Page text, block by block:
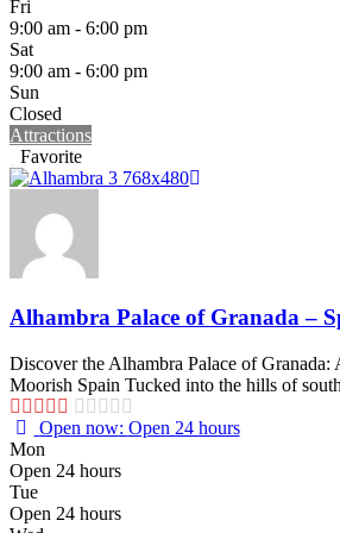
Fri
9:00 am - 6:00 pm
Sat
9:00 am - 6:00 pm
Sun
Closed
Attractions
Favorite
Alhambra Palace of Granada –
Discover the Alhambra Palace of Granada:
Moorish Spain Tucked into the hills of
Open now: Open 24 hours
Mon
Open 24 hours
Tue
Open 24 hours